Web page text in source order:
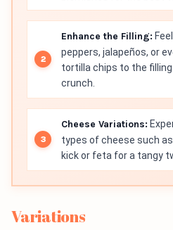
Enhance the Filling:
peppers, jalapeños, or
tortilla chips to the
crunch.
Cheese Variations:
types of cheese such
kick or feta for a tangy
Variations